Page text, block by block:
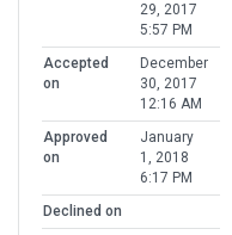
29, 2017
5:57 PM
Accepted
on
December
30, 2017
12:16 AM
Approved
on
January
1, 2018
6:17 PM
Declined on